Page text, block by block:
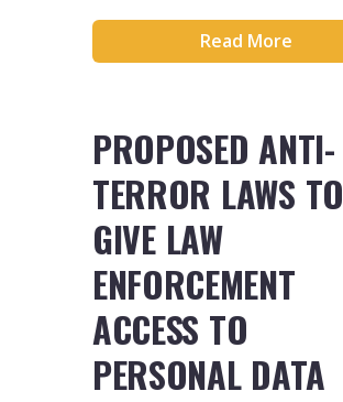
Read More
PROPOSED ANTI-
TERROR LAWS TO
GIVE LAW
ENFORCEMENT
ACCESS TO
PERSONAL DATA